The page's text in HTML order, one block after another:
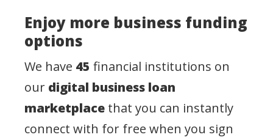
Enjoy more business funding
options
We have 45 financial institutions on
our digital business loan
marketplace that you can instantly
connect with for free when you sign